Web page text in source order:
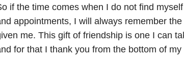
if the time comes when I do not find
appointments, I will always remember
me. This gift of friendship is one I can
for that I thank you from the bottom of my